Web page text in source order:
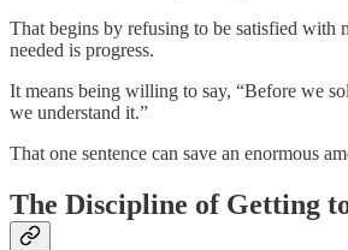
That begins by refusing to be satisfied with
needed is progress.
It means being willing to say, “Before we
we understand it.”
That one sentence can save an enormous
The Discipline of Getting